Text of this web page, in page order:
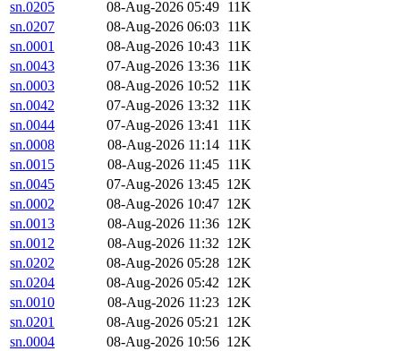
sn.0205 08-Aug-2026 05:49 11K
sn.0207
08-Aug-2026 06:03 11K
sn.0001
08-Aug-2026 10:43 11K
sn.0043
07-Aug-2026 13:36 11K
sn.0003
08-Aug-2026 10:52 11K
sn.0042
07-Aug-2026 13:32 11K
sn.0044
07-Aug-2026 13:41
11K
sn.0008
08-Aug-2026 11:14 11K
sn.0015
08-Aug-2026 11:45 11K
sn.0045
07-Aug-2026 13:45 12K
sn.0002
08-Aug-2026 10:47 12K
sn.0013
08-Aug-2026 11:36 12K
sn.0012
08-Aug-2026 11:32 12K
sn.0202
08-Aug-2026 05:28 12K
sn.0204
08-Aug-2026 05:42 12K
sn.0010
08-Aug-2026 11:23 12K
sn.0201
08-Aug-2026 05:21 12K
sn.0004
08-Aug-2026 10:56 12K